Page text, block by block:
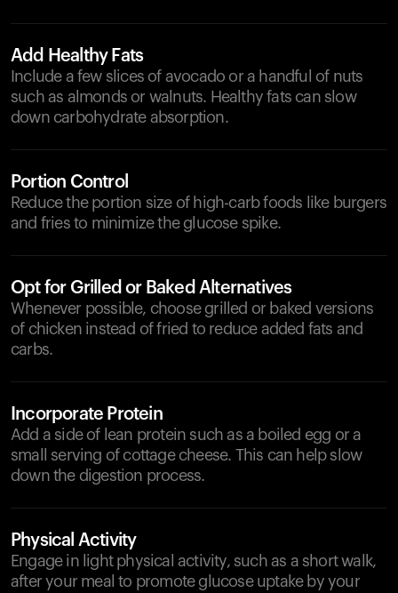
Add Healthy Fats
Include a few slices of avocado or a handful of nuts
such as almonds or walnuts. Healthy fats can slow
down carbohydrate absorption.
Portion Control
Reduce the portion size of high-carb foods like burgers
and fries to minimize the glucose spike.
Opt for Grilled or Baked Alternatives
Whenever possible, choose grilled or baked versions
of chicken instead of fried to reduce added fats and
carbs.
Incorporate Protein
Add a side of lean protein such as a boiled egg or a
small serving of cottage cheese. This can help slow
down the digestion process.
Physical Activity
Engage in light physical activity, such as a short walk,
after your meal to promote glucose uptake by your